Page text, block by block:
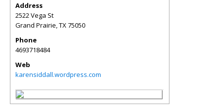
Address
2522 Vega St
Grand Prairie TX 75050
Phone
4693718484
Web
karensiddall.wordpress.com